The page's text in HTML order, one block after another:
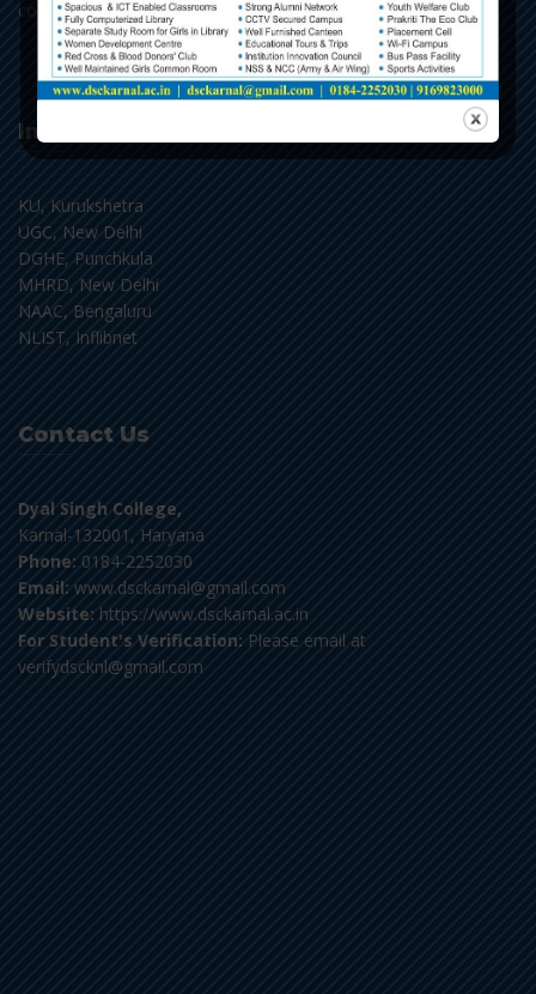
courses.
Important Links
KU, Kurukshetra
UGC, New Delhi
DGHE, Punchkula
MHRD, New Delhi
NAAC, Bengaluru
NLIST, Inflibnet
Contact Us
Dyal Singh College,
Karnal-132001, Haryana
Phone: 0184-2252030
Email: www.dsckarnal@gmail.com
Website: https://www.dsckarnal.ac.in
For Student's Verification: Please email at
verifydscknl@gmail.com